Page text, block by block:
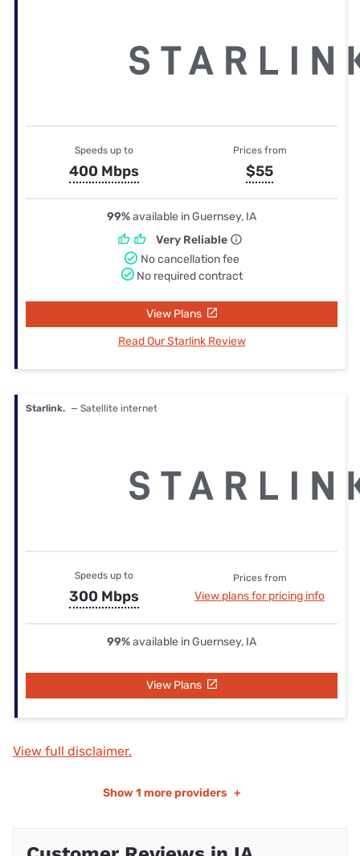
Speeds up to
400 Mbps
Prices from
$55
99%available in Guernsey, IA
Very Reliable
No cancellation fee
No required contract
View Plans
Read Our Starlink Review
Starlink. — Satellite internet
Speeds up to
300 Mbps
Prices from
View plans for pricing info
99%available in Guernsey, IA
View Plans
View full disclaimer.
Show 1 more providers +